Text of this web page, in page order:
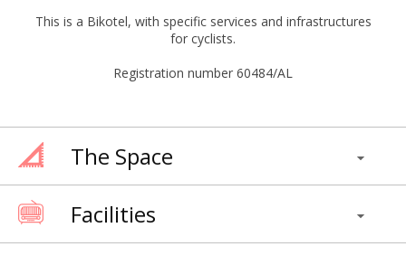
This is a Bikotel, with specific services and infrastructures
for cyclists.
Registration number 60484/AL
The Space
Facilities